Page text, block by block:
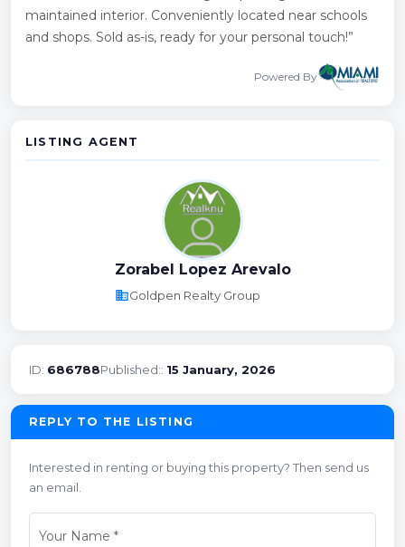
maintained interior. Conveniently located near schools
and shops. Sold as-is, ready for your personal touch!”
Powered By
LISTING AGENT
Zorabel Lopez Arevalo
businessGoldpen Realty Group
ID: 686788Published:: 15 January, 2026
REPLY TO THE LISTING
Interested in renting or buying this property? Then send us
an email.
Your Name *